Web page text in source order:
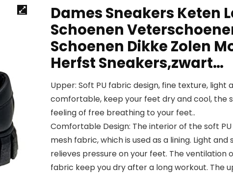
Dames Sneakers Keten
Schoenen
Schoenen Dikke Zolen
Herfst Sneakers,zwart…
Upper: Soft PU fabric design, fine texture, light
comfortable, keep your feet dry and cool, the
feeling of free breathing to your feet..
Comfortable Design: The interior of the soft
mesh fabric, which is used as a lining. Light
relieves pressure on your feet. The ventilation
fabric keep you dry after a long workout. The